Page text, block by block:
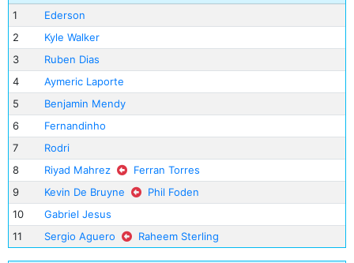
1
Ederson
2
Kyle Walker
3
Ruben Dias
4
Aymeric Laporte
5
Benjamin Mendy
6
Fernandinho
7
Rodri
8
Riyad Mahrez
Ferran Torres
9
Kevin De Bruyne
Phil Foden
10
Gabriel Jesus
11
Sergio Aguero Raheem Sterling